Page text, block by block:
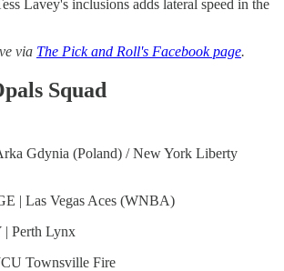
Lavey's inclusions adds lateral speed in the
via The Pick and Roll's Facebook page.
Squad
Gdynia (Poland) / New York Liberty
| Las Vegas Aces (WNBA)
| Perth Lynx
Townsville Fire